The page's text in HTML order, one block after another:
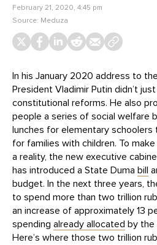
February 21, 2020, 4:45 pm
Source: Meduza
In his January 2020 address to
President Vladimir Putin didn’t
constitutional reforms. He also
people a series of social welfare
lunches for elementary schoolers
for families with children. To
a reality, the new executive
has introduced a State Duma bill
budget. In the next three years,
to spend more than two trillion
an increase of approximately 13
spending already allocated by the
Here’s where those two trillion